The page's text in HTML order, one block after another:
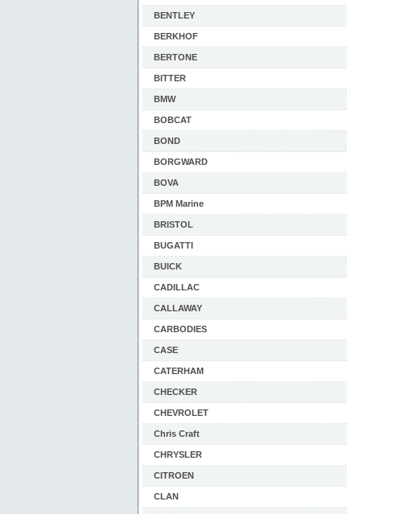
BENTLEY
BERKHOF
BERTONE
BITTER
BMW
BOBCAT
BOND
BORGWARD
BOVA
BPM Marine
BRISTOL
BUGATTI
BUICK
CADILLAC
CALLAWAY
CARBODIES
CASE
CATERHAM
CHECKER
CHEVROLET
Chris Craft
CHRYSLER
CITROEN
CLAN